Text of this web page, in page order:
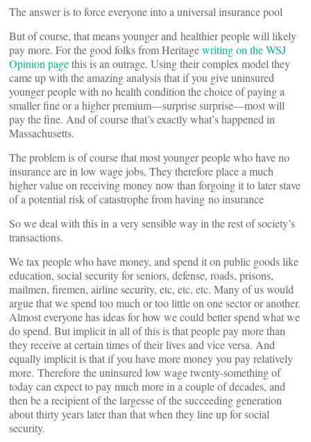
The answer is to force everyone into a universal insurance pool
But of course, that means younger and healthier people will likely
pay more. For the good folks from Heritagewriting on the WSJ
Opinion pagethis is an outrage. Using their complex model they
came up with the amazing analysis that if you give uninsured
younger people with no health condition the choice of paying a
smaller fine or a higher premium—surprise surprise—most will
pay the fine. And of course that’s exactly what’s happened in
Massachusetts.
The problem is of course that most younger people who have no
insurance are in low wage jobs, They therefore place a much
higher value on receiving money now than forgoing it to later stave
of a potential risk of catastrophe from having no insurance
So we deal with this in a very sensible way in the rest of society’s
transactions.
We tax people who have money, and spend it on public goods like
education, social security for seniors, defense, roads, prisons,
mailmen, firemen, airline security, etc, etc, etc. Many of us would
argue that we spend too much or too little on one sector or another.
Almost everyone has ideas for how we could better spend what we
do spend. But implicit in all of this is that people pay more than
they receive at certain times of their lives and vice versa. And
equally implicit is that if you have more money you pay relatively
more. Therefore the uninsured low wage twenty-something of
today can expect to pay much more in a couple of decades, and
then be a recipient of the largesse of the succeeding generation
about thirty years later than that when they line up for social
security.